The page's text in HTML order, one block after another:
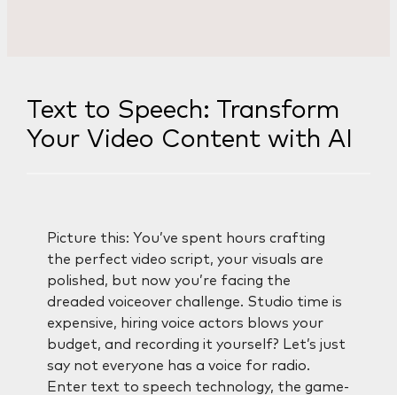
Text to Speech: Transform
Your Video Content with AI
Picture this: You’ve spent hours crafting
the perfect video script, your visuals are
polished, but now you’re facing the
dreaded voiceover challenge. Studio time is
expensive, hiring voice actors blows your
budget, and recording it yourself? Let’s just
say not everyone has a voice for radio.
Enter text to speech technology, the game-